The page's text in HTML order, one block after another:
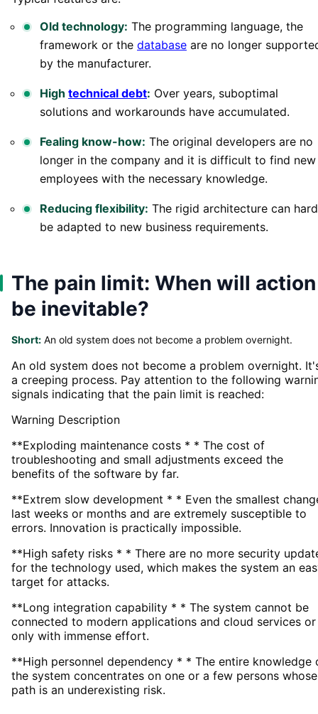
Old technology: The programming language, the
framework or the database are no longer
by the manufacturer.
High technical debt: Over years, suboptimal
solutions and workarounds have accumulated.
Fealing know-how: The original developers are no
longer in the company and it is difficult to find new
employees with the necessary knowledge.
Reducing flexibility: The rigid architecture can
be adapted to new business requirements.
The pain limit: When will action
be inevitable?
Short: An old system does not become a problem overnight.
An old system does not become a problem overnight.
a creeping process. Pay attention to the following
signals indicating that the pain limit is reached:
Warning Description
**Exploding maintenance costs * * The cost of
troubleshooting and small adjustments exceed the
benefits of the software by far.
**Extrem slow development * * Even the smallest
last weeks or months and are extremely susceptible to
errors. Innovation is practically impossible.
**High safety risks * * There are no more security
for the technology used, which makes the system an
target for attacks.
**Long integration capability * * The system cannot be
connected to modern applications and cloud services or
only with immense effort.
**High personnel dependency * * The entire knowledge
the system concentrates on one or a few persons whose
path is an underexisting risk.